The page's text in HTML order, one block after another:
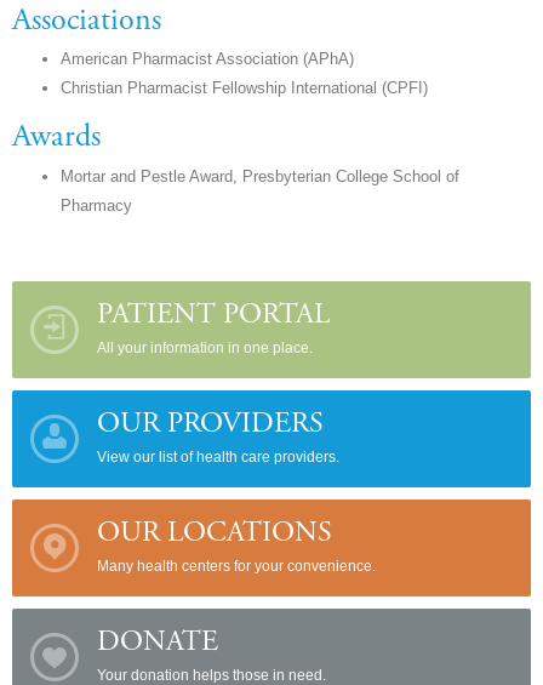
Associations
American Pharmacist Association (APhA)
Christian Pharmacist Fellowship International (CPFI)
Awards
Mortar and Pestle Award, Presbyterian College School of
Pharmacy
PATIENT PORTAL
All your information in one place.
OUR PROVIDERS
View our list of health care providers.
OUR LOCATIONS
Many health centers for your convenience.
DONATE
Your donation helps those in need.